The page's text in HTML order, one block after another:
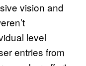
vision and
level
entries from